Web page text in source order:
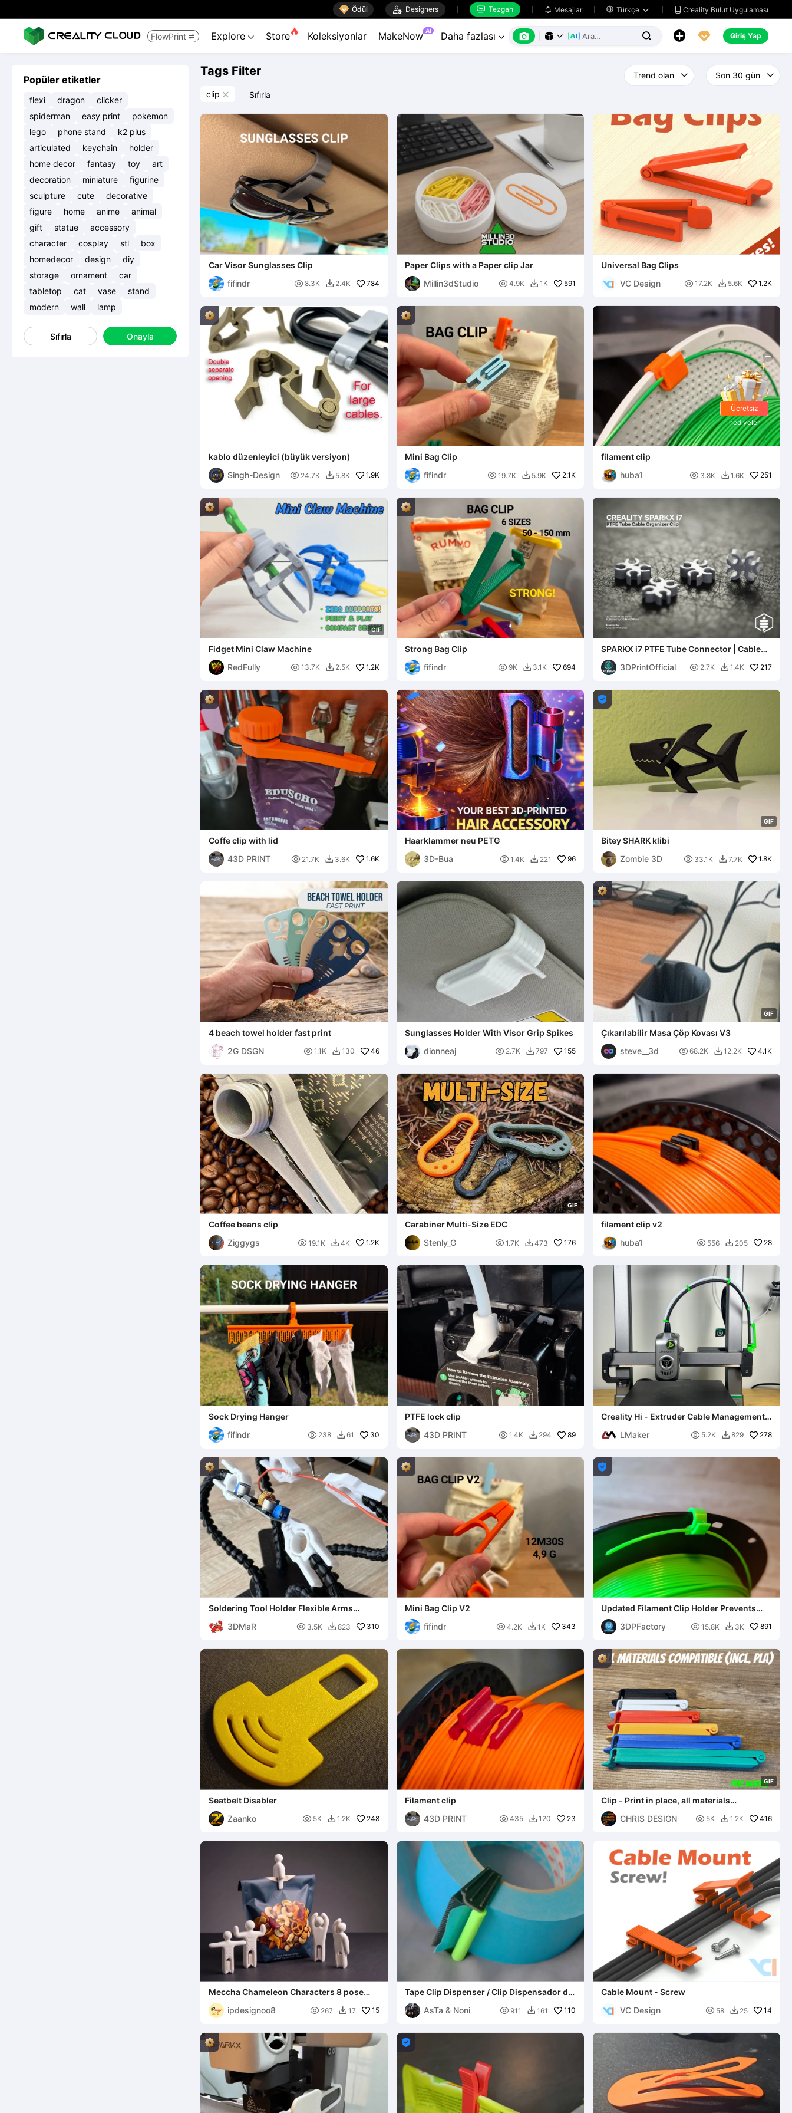
 Ödül  Designers  Tezgah  Mesajlar  Türkçe   Creality Bulut Uygulaması
FlowPrint  Explore  Store Koleksiyonlar MakeNow AI Daha fazlası        Giriş Yap
Popüler etiketler
flexi dragon
clicker
spiderman
easy print
pokemon
lego
phone stand
k2 plus
articulated
keychain
holder
home decor
fantasy toy
art
decoration
miniature
figurine
sculpture
cute
decorative
figure
home anime
animal
gift
statue
accessory
character
cosplay stl
box
homedecor
design
diy
storage
ornament
car
tabletop
cat vase
stand
modern
wall lamp
Sıfırla Onayla
Tags Filter
clip  Sıfırla
Car Visor Sunglasses Clip
fifindr
 8.3K  2.4K 784
Paper Clips with a Paper clip Jar
Millin3dStudio
 4.9K  1K 591
Universal Bag Clips
VC Design
 17.2K  5.6K 1.2K
kablo düzenleyici (büyük versiyon)
Singh-Design
 24.7K  5.8K 1.9K
Mini Bag Clip
fifindr
 19.7K  5.9K 2.1K
filament clip
huba1
 3.8K  1.6K 251
GIF
Fidget Mini Claw Machine
RedFully
 13.7K  2.5K 1.2K
Strong Bag Clip
fifindr
 9K  3.1K 694
SPARKX i7 PTFE Tube Connector | Cable
Organizer Clip
3DPrintOfficial
 2.7K  1.4K 217
Coffe clip with lid
43D PRINT
 21.7K  3.6K 1.6K
Haarklammer neu PETG
3D-Bua
 1.4K  221 96
GIF

Bitey SHARK klibi
Zombie 3D
 33.1K  7.7K 1.8K
4 beach towel holder fast print
2G DSGN
 1.1K  130 46
Sunglasses Holder With Visor Grip Spikes
dionneaj
 2.7K  797 155
GIF
Çıkarılabilir Masa Çöp Kovası V3
steve__3d
 68.2K  12.2K 4.1K
Coffee beans clip
Ziggygs
 19.1K  4K 1.2K
GIF
Carabiner Multi-Size EDC
Stenly_G
 1.7K  473 176
filament clip v2
huba1
 556  205 28
Sock Drying Hanger
fifindr
 238  61 30
PTFE lock clip
43D PRINT
 1.4K  294 89
Creality Hi - Extruder Cable Management
LMaker
 5.2K  829 278
Soldering Tool Holder Flexible Arms
3DMaR
 3.5K  823 310
Mini Bag Clip V2
fifindr
 4.2K  1K 343

Updated Filament Clip Holder Prevents
Spool Unravel
3DPFactory
 15.8K  3K 891
Seatbelt Disabler
Zaanko
 5K  1.2K 248
Filament clip
43D PRINT
 435  120 23
GIF
Clip - Print in place, all materials
compatible (incl. PLA)
CHRIS DESIGN
 5K  1.2K 416
Meccha Chameleon Characters 8 pose
bag clips
ipdesignoo8
 267  17 15
Tape Clip Dispenser / Clip Dispensador de
Cinta
AsTa & Noni
 911  161 110
Cable Mount - Screw
VC Design
 58  25 14

Ücretsiz
hediyeler